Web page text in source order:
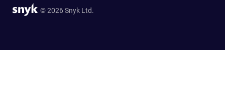
© 2026 Snyk Ltd.